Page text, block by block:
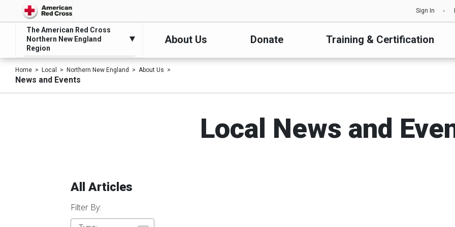
Sign In
The American Red Cross
Northern New England
Region
About Us Donate Training & Certification
Home Local Northern New England About Us
News and Events
Local News and
All Articles
Filter By: